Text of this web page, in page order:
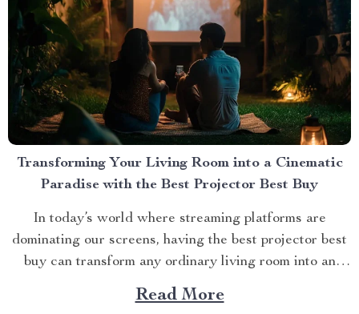
Transforming Your Living Room into a Cinematic
Paradise with the Best Projector Best Buy
In today’s world where streaming platforms are
dominating our screens, having the best projector best
buy can transform any ordinary living room into an
extraordinary cinematic paradise. There is no better
way to elevate your movie nights than by investing in a
Read More